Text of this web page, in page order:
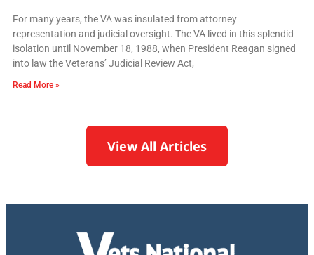
For many years, the VA was insulated from attorney
representation and judicial oversight. The VA lived in this splendid
isolation until November 18, 1988, when President Reagan signed
into law the Veterans’ Judicial Review Act,
Read More »
View All Articles